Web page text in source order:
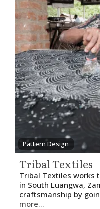
Pattern Design
Tribal Textiles
Tribal Textiles works
in South Luangwa,
craftsmanship by
more...